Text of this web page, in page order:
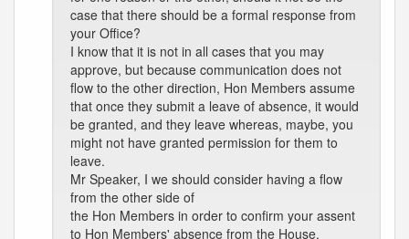
case that there should be a formal response from
your Office?
I know that it is not in all cases that you may
approve, but because communication does not
flow to the other direction, Hon Members assume
that once they submit a leave of absence, it would
be granted, and they leave whereas, maybe, you
might not have granted permission for them to
leave.
Mr Speaker, I we should consider having a flow
from the other side of
the Hon Members in order to confirm your assent
to Hon Members' absence from the House.